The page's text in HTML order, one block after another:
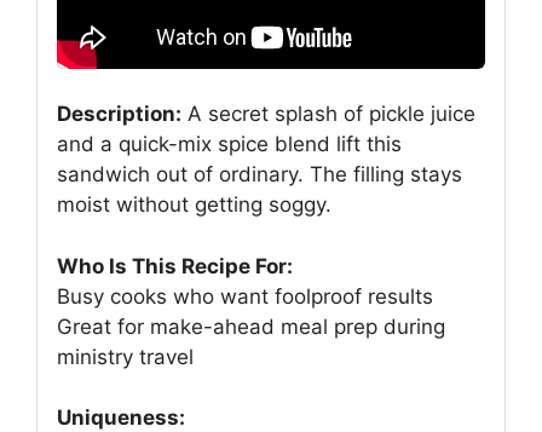
Description: A secret splash of pickle juice
and a quick-mix spice blend lift this
sandwich out of ordinary. The filling stays
moist without getting soggy.
Who Is This Recipe For:
Busy cooks who want foolproof results
Great for make-ahead meal prep during
ministry travel
Uniqueness: